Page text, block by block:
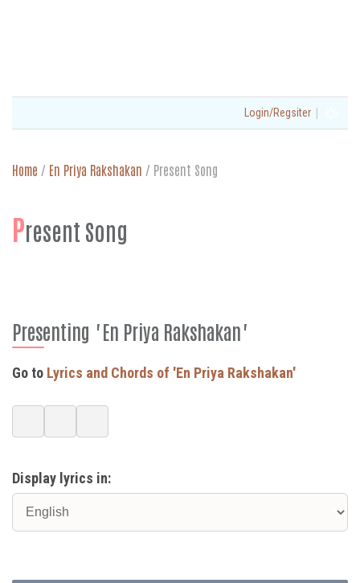
Login/Regsiter |
Home / En Priya Rakshakan / Present Song
Present Song
Presenting "En Priya Rakshakan"
Go to Lyrics and Chords of 'En Priya Rakshakan'
Display lyrics in: